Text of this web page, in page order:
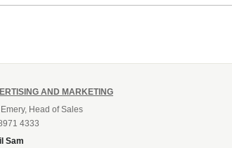
AND MARKETING
Head of Sales
4333
Sam